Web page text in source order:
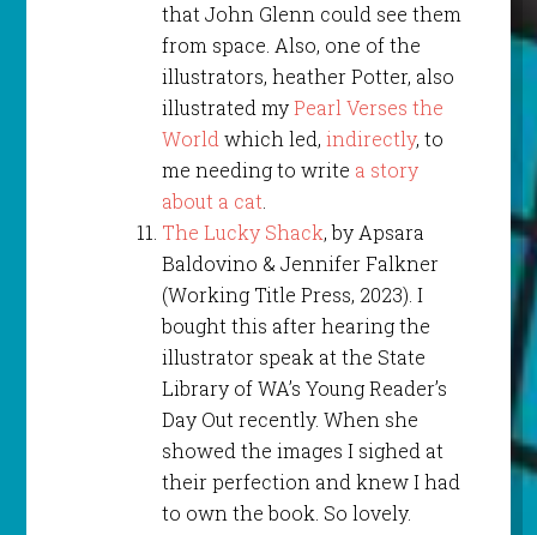
that John Glenn could see them
from space. Also, one of the
illustrators, heather Potter, also
illustrated myPearl Verses the
Worldwhich led, indirectly, to
me needing to write a story
about a cat.
The Lucky Shack, by Apsara
Baldovino & Jennifer Falkner
(Working Title Press, 2023). I
bought this after hearing the
illustrator speak at the State
Library of WA’s Young Reader’s
Day Out recently. When she
showed the images I sighed at
their perfection and knew I had
to own the book. So lovely.